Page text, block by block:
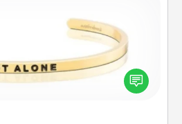
many feel isolated, you can
loved one they are not alone.